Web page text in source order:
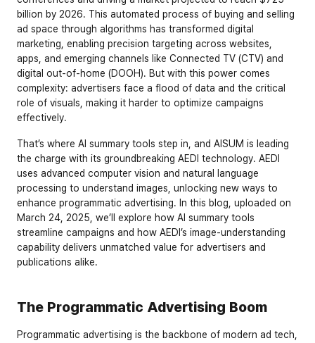
billion by 2026. This automated process of buying and selling
ad space through algorithms has transformed digital
marketing, enabling precision targeting across websites,
apps, and emerging channels like Connected TV (CTV) and
digital out-of-home (DOOH). But with this power comes
complexity: advertisers face a flood of data and the critical
role of visuals, making it harder to optimize campaigns
effectively.
That’s where AI summary tools step in, and AISUM is leading
the charge with its groundbreaking AEDI technology. AEDI
uses advanced computer vision and natural language
processing to understand images, unlocking new ways to
enhance programmatic advertising. In this blog, uploaded on
March 24, 2025, we’ll explore how AI summary tools
streamline campaigns and how AEDI’s image-understanding
capability delivers unmatched value for advertisers and
publications alike.
The Programmatic Advertising Boom
Programmatic advertising is the backbone of modern ad tech,